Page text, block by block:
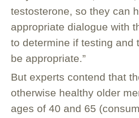
testosterone, so they can
appropriate dialogue with
to determine if testing and
be appropriate.”
But experts contend that
otherwise healthy older
ages of 40 and 65